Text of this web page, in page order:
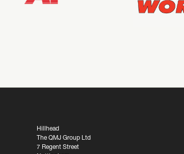
Hillhead
The QMJ Group Ltd
7 Regent Street